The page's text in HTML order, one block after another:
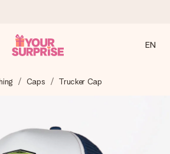
care and send it off in a flash – so
reviews)
EN
Caps Trucker Cap